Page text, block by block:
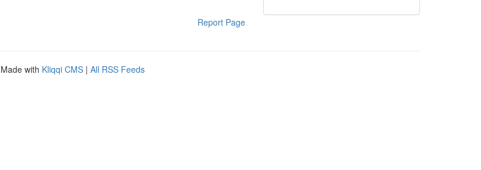
Report Page
with Kliqqi CMS | All RSS Feeds